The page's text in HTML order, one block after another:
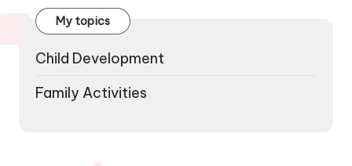
My topics
Child Development
Family Activities